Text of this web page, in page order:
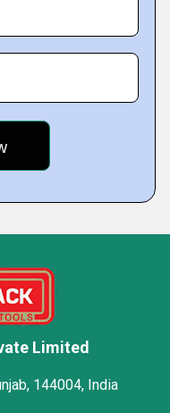
Limited
144004, India